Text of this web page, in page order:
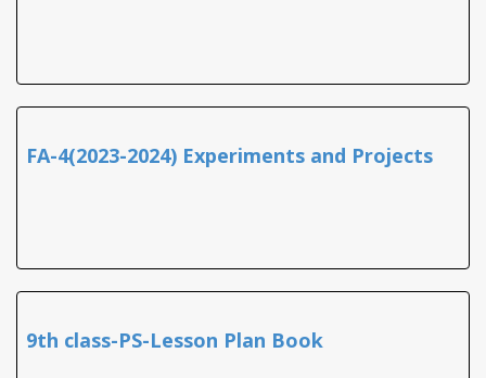
FA-4(2023-2024) Experiments and Projects
9th class-PS-Lesson Plan Book